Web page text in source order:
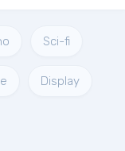
Sci-fi
Display